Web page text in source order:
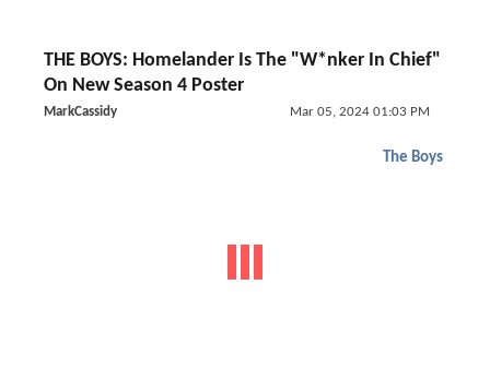
THE BOYS: Homelander Is The "W*nker In Chief"
On New Season 4 Poster
MarkCassidy Mar 05, 2024 01:03 PM
The Boys